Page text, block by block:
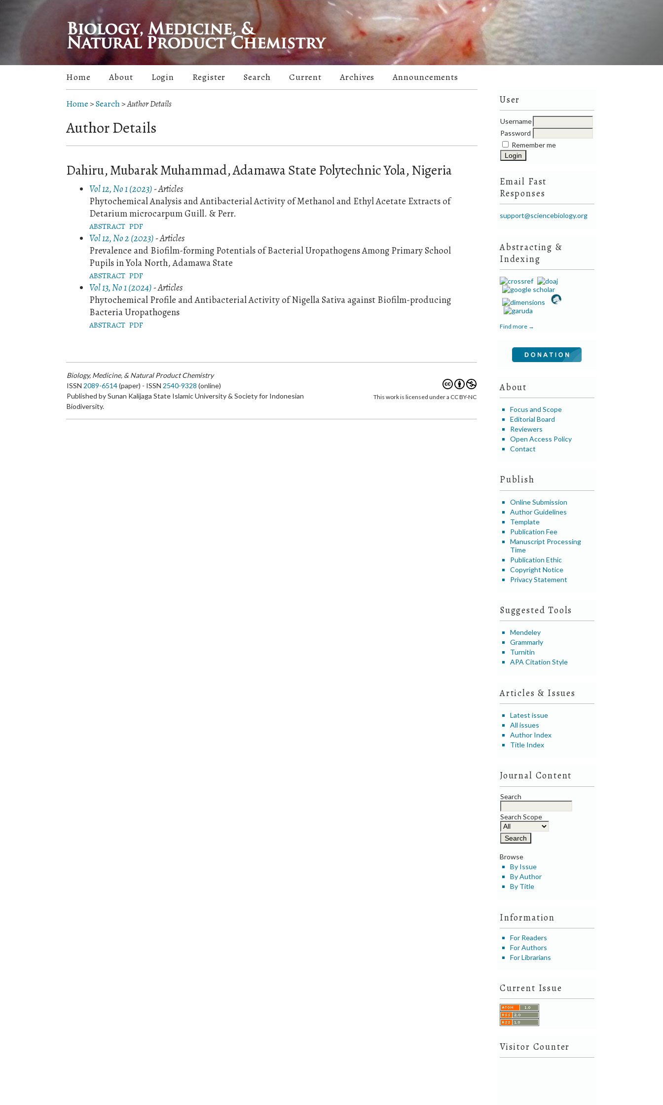
User
Username
Password
Remember me
Email Fast
Responses
support@sciencebiology.org
Abstracting &
Indexing
Find more →
About
Focus and Scope
Editorial Board
Reviewers
Open Access Policy
Contact
Publish
Online Submission
Author Guidelines
Template
Publication Fee
Manuscript Processing
Time
Publication Ethic
Copyright Notice
Privacy Statement
Suggested Tools
Mendeley
Grammarly
Turnitin
APA Citation Style
Articles & Issues
Latest issue
All issues
Author Index
Title Index
Journal Content
Search
Search Scope
Browse
By Issue
By Author
By Title
Information
For Readers
For Authors
For Librarians
Current Issue
Visitor Counter
Home About Login Register Search Current Archives Announcements
Home >Search>Author Details
Author Details
Dahiru, Mubarak Muhammad, Adamawa State Polytechnic Yola, Nigeria
Vol 12, No 1 (2023)- Articles
Phytochemical Analysis and Antibacterial Activity of Methanol and Ethyl Acetate Extracts of
Detarium microcarpum Guill. & Perr.
ABSTRACT PDF
Vol 12, No 2 (2023)- Articles
Prevalence and Biofilm-forming Potentials of Bacterial Uropathogens Among Primary School
Pupils in Yola North, Adamawa State
ABSTRACT PDF
Vol 13, No 1 (2024)- Articles
Phytochemical Profile and Antibacterial Activity of Nigella Sativa against Biofilm-producing
Bacteria Uropathogens
ABSTRACT PDF
Biology, Medicine, & Natural Product Chemistry
ISSN 2089-6514(paper) - ISSN 2540-9328 (online)
Published by Sunan Kalijaga State Islamic University & Society for Indonesian
Biodiversity.
This work is licensed under a CC BY-NC